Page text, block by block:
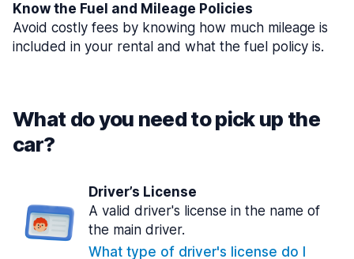
Know the Fuel and Mileage Policies
Avoid costly fees by knowing how much mileage is
included in your rental and what the fuel policy is.
What do you need to pick up the
car?
Driver’s License
A valid driver's license in the name of
the main driver.
What type of driver's license do I